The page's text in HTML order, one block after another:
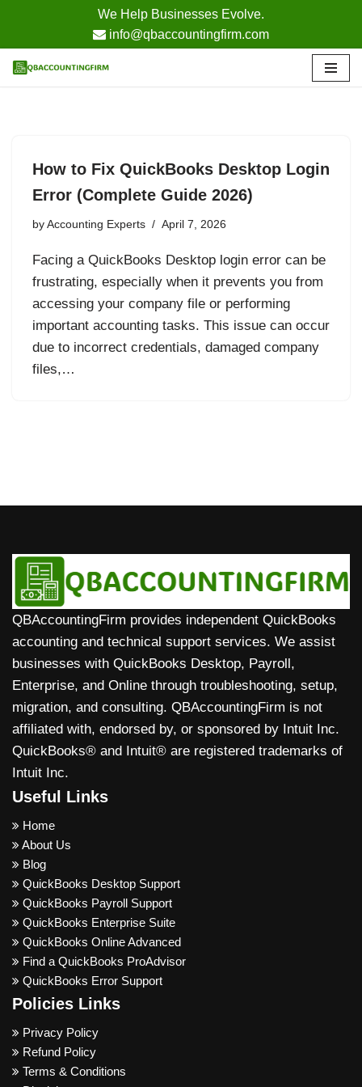
We Help Businesses Evolve.
info@qbaccountingfirm.com
to
How to Fix QuickBooks Desktop Login
Error (Complete Guide 2026)
by Accounting Experts April 7, 2026
Facing a QuickBooks Desktop login error can be
frustrating, especially when it prevents you from
accessing your company file or performing
important accounting tasks. This issue can occur
due to incorrect credentials, damaged company
files,…
QBAccountingFirm provides independent QuickBooks
accounting and technical support services. We assist
businesses with QuickBooks Desktop, Payroll,
Enterprise, and Online through troubleshooting, setup,
migration, and consulting. QBAccountingFirm is not
affiliated with, endorsed by, or sponsored by Intuit Inc.
QuickBooks® and Intuit® are registered trademarks of
Intuit Inc.
Useful Links
Home
About Us
Blog
QuickBooks Desktop Support
QuickBooks Payroll Support
QuickBooks Enterprise Suite
QuickBooks Online Advanced
Find a QuickBooks ProAdvisor
QuickBooks Error Support
Policies Links
Privacy Policy
Refund Policy
Terms & Conditions